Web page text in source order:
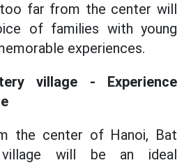
far from the center will
of families with young
experiences.
village - Experience
the center of Hanoi, Bat
will be an ideal